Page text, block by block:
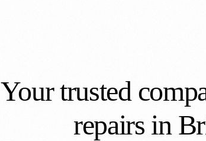
Your trusted
repairs in